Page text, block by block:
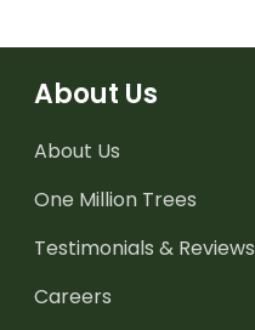
About Us
About Us
One Million Trees
Testimonials & Reviews
Careers